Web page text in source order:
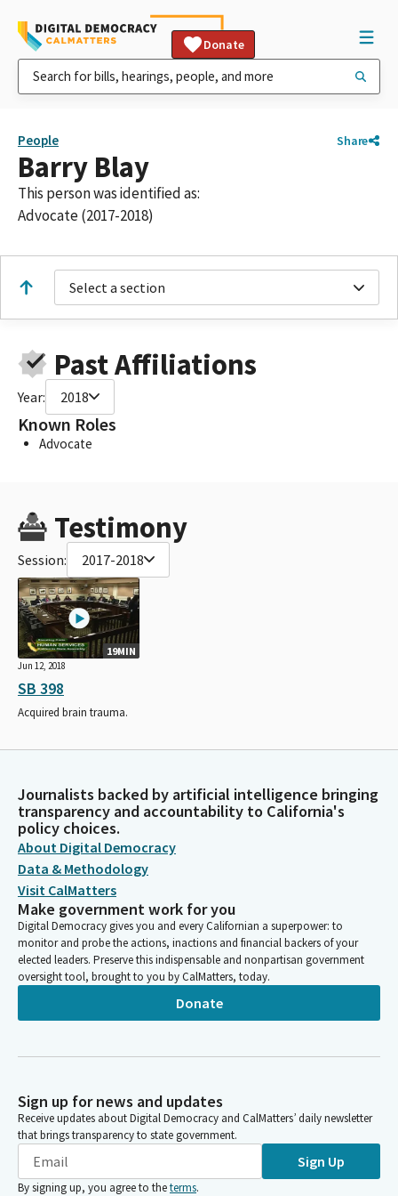
Donate
People Share
Barry Blay
This person was identified as:
Advocate (2017-2018)
Select a section
Past Affiliations
Year: 2018
Known Roles
Advocate
Testimony
Session: 2017-2018
19MIN
Jun 12, 2018
SB 398
Acquired brain trauma.
Journalists backed by artificial intelligence bringing
transparency and accountability to California's
policy choices.
About Digital Democracy
Data & Methodology
Visit CalMatters
Make government work for you
Digital Democracy gives you and every Californian a superpower: to
monitor and probe the actions, inactions and financial backers of your
elected leaders. Preserve this indispensable and nonpartisan government
oversight tool, brought to you by CalMatters, today.
Donate
Sign up for news and updates
Receive updates about Digital Democracy and CalMatters’ daily newsletter
that brings transparency to state government.
Sign Up
By signing up, you agree to theterms.